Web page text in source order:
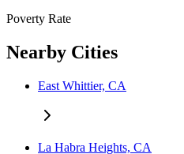
Poverty Rate
Nearby Cities
East Whittier, CA
La Habra Heights, CA